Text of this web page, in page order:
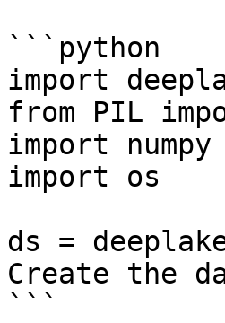
```python
import
from PIL
import
import os
ds =
Create the
```